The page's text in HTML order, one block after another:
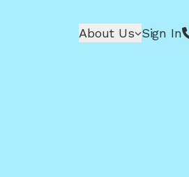
About Us Sign In